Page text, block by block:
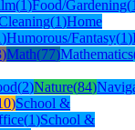
(1 )Food/Gardening(
(1)Home
)Humorous/Fantasy(1)
)Math(77)Mathematics
(2)Nature(84)
)School &
(1)School &